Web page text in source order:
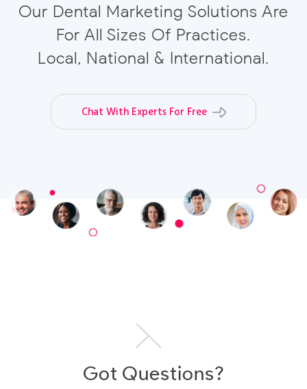
Our Dental Marketing Solutions Are
For All Sizes Of Practices.
Local, National & International.
Chat With Experts For Free
Got Questions?